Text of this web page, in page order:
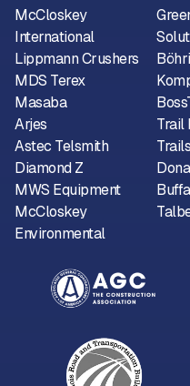
McCloskey
International
Lippmann Crushers
MDS Terex
Masaba
Arjes
Astec Telsmith
Diamond Z
MWS Equipment
McCloskey
Environmental
Trail